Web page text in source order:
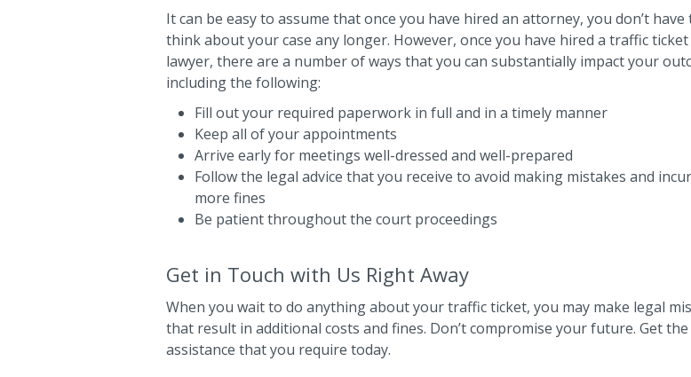
It can be easy to assume that once you have hired an attorney, you don’t have
think about your case any longer. However, once you have hired a traffic ticket
lawyer, there are a number of ways that you can substantially impact your
including the following:
Fill out your required paperwork in full and in a timely manner
Keep all of your appointments
Arrive early for meetings well-dressed and well-prepared
Follow the legal advice that you receive to avoid making mistakes and
more fines
Be patient throughout the court proceedings
Get in Touch with Us Right Away
When you wait to do anything about your traffic ticket, you may make legal
that result in additional costs and fines. Don’t compromise your future. Get the
assistance that you require today.